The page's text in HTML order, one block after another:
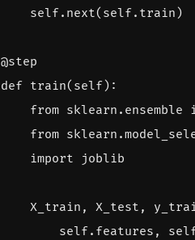
self. next( self. train )
@step
def train( self):
from sklearn.ensemble
from
import
joblib
X_train , X_test ,
self. features ,